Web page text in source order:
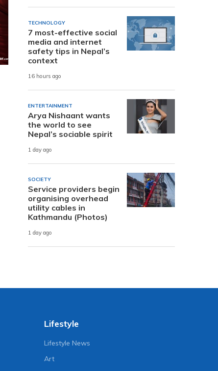
TECHNOLOGY
7 most-effective social
media and internet
safety tips in Nepal’s
context
16 hours ago
ENTERTAINMENT
Arya Nishaant wants
the world to see
Nepal’s sociable spirit
1 day ago
SOCIETY
Service providers begin
organising overhead
utility cables in
Kathmandu (Photos)
1 day ago
Lifestyle
Lifestyle News
Art